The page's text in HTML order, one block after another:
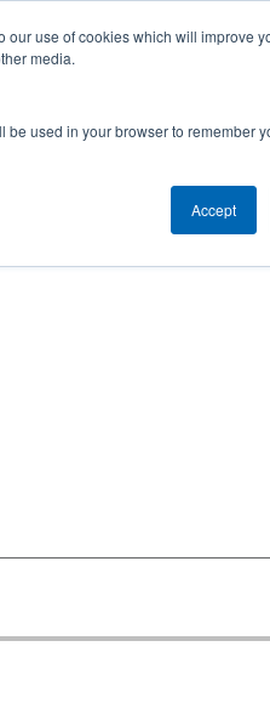
use of cookies which will improve
media.
used in your browser to remember
Accept